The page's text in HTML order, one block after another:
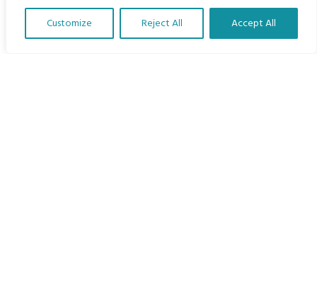
Customize Reject All Accept All
Home
Translate Our Website »